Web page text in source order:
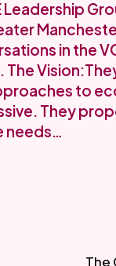
Leadership
in the
to
They
needs…
The